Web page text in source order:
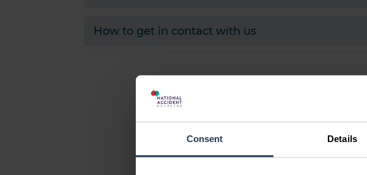
Consent Details
How to get in contact with us